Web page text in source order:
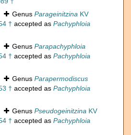
Genus Parageinitzina KV
† accepted as Pachyphloia
Genus Parapachyphloia
† accepted as Pachyphloia
Genus Parapermodiscus
† accepted as Pachyphloia
Genus Pseudogeinitzina KV
† accepted as Pachyphloia